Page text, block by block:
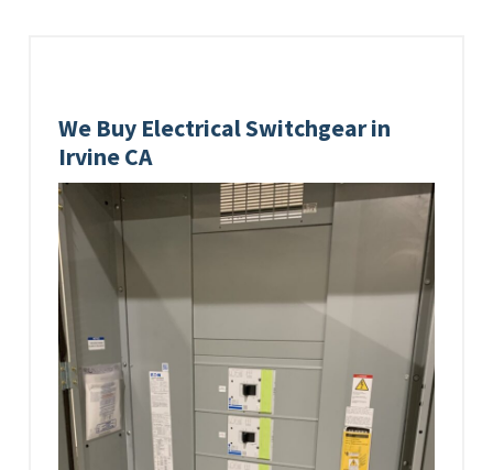
We Buy Electrical Switchgear in
Irvine CA